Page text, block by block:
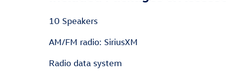
10 Speakers
AM/FM radio: SiriusXM
Radio data system